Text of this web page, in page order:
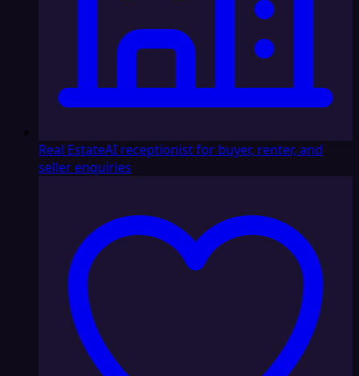
Real EstateAI receptionist for buyer, renter, and
seller enquiries